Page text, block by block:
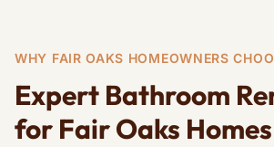
WHY FAIR OAKS HOMEOWNERS
Expert Bathroom
for Fair Oaks Homes